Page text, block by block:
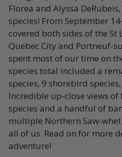
Florea and Alyssa
species! From September
covered both sides of the St
Quebec City and Portneuf-
spent most of our time on
species total included a
species, 9 shorebird
Incredible up-close views
species and a handful of
multiple Northern Saw-
all of us. Read on for more
adventure!